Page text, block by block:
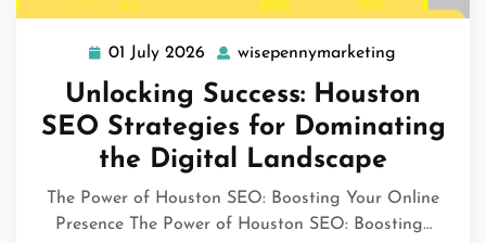
01 July 2026 01
July
2026
wisepennymarketing
Unlocking Success: Houston
SEO Strategies for Dominating
the Digital Landscape
The Power of Houston SEO: Boosting Your Online
Presence The Power of Houston SEO: Boosting…